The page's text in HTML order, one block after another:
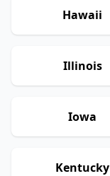
Hawaii
Illinois
Iowa
Kentucky